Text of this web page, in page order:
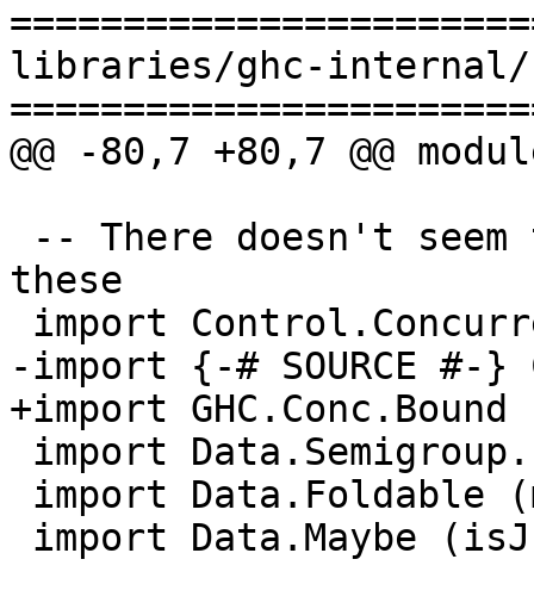
libraries/ghc-internal/
@@ -80,7 +80,7 @@
these
-import {-# SOURCE #-
+import